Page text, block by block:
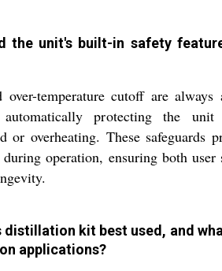
the unit's built-in safety
over-temperature cutoff are always
automatically protecting the
or overheating. These safeguards
operation, ensuring both user
distillation kit best used, and
applications?